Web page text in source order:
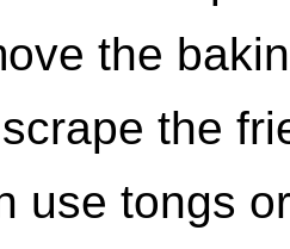
the
the
use tongs